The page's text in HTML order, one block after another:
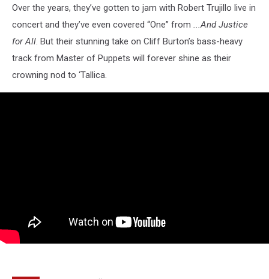
Over the years, they’ve gotten to jam with Robert Trujillo live in
concert and they’ve even covered “One” from ...And Justice
for All. But their stunning take on Cliff Burton’s bass-heavy
track from Master of Puppets will forever shine as their
crowning nod to ‘Tallica.